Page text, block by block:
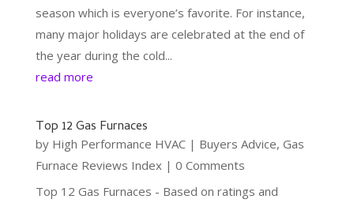
season which is everyone’s favorite. For instance,
many major holidays are celebrated at the end of
the year during the cold...
read more
Top 12 Gas Furnaces
by High Performance HVAC| Buyers Advice, Gas
Furnace Reviews Index | 0 Comments
Top 12 Gas Furnaces - Based on ratings and